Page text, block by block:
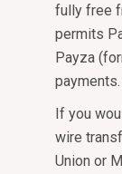
fully free
permits
Payza
payments.
If you
wire
Union or